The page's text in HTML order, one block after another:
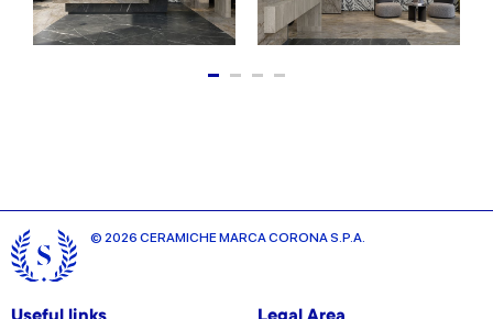
© 2026 CERAMICHE MARCA CORONA S.P.A.